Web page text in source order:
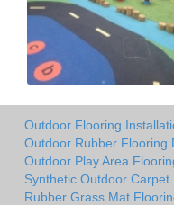
Outdoor Flooring
Outdoor Rubber Flooring
Outdoor Play Area
Synthetic Outdoor Carpet
Rubber Grass Mat